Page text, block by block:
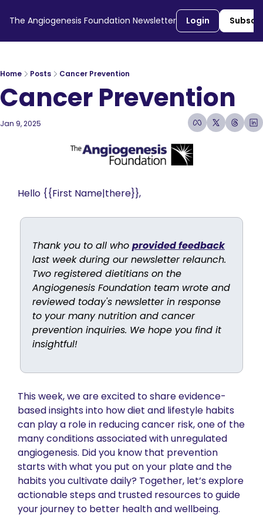
The Angiogenesis Foundation Newsletter Login
Home Posts Cancer Prevention
Cancer Prevention
Jan 9, 2025
Hello {{First Name|there}},
Thank you to all who provided feedback
last week during our newsletter relaunch.
Two registered dietitians on the
Angiogenesis Foundation team wrote and
reviewed today's newsletter in response
to your many nutrition and cancer
prevention inquiries. We hope you find it
insightful!
This week, we are excited to share evidence-
based insights into how diet and lifestyle habits
can play a role in reducing cancer risk, one of the
many conditions associated with unregulated
angiogenesis. Did you know that prevention
starts with what you put on your plate and the
habits you cultivate daily? Together, let’s explore
actionable steps and trusted resources to guide
your journey to better health and wellbeing.